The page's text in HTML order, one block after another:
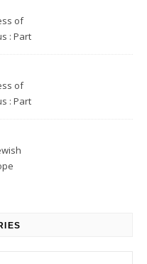
of
: Part
of
: Part